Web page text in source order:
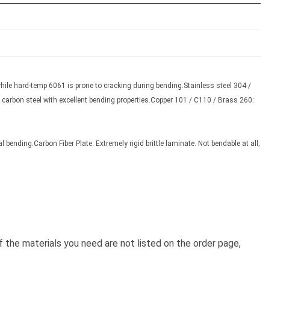
hard-temp 6061 is prone to cracking during bending.Stainless steel 304 /
steel with excellent bending properties.Copper 101 / C110 / Brass 260:
Fiber Plate: Extremely rigid brittle laminate. Not bendable at all;
materials you need are not listed on the order page,